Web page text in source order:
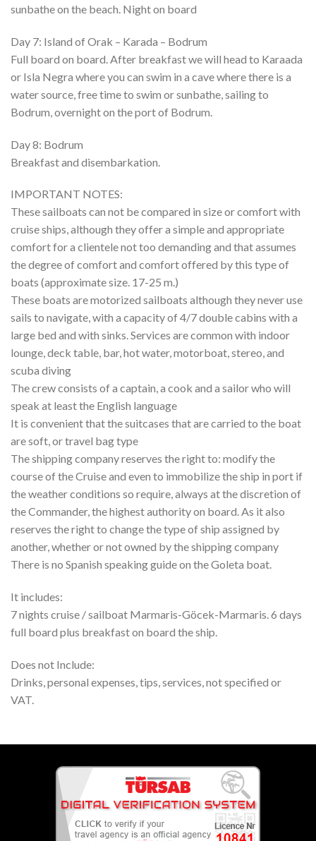
sunbathe on the beach. Night on board
Day 7: Island of Orak – Karada – Bodrum
Full board on board. After breakfast we will head to Karaada
or Isla Negra where you can swim in a cave where there is a
water source, free time to swim or sunbathe, sailing to
Bodrum, overnight on the port of Bodrum.
Day 8: Bodrum
Breakfast and disembarkation.
IMPORTANT NOTES:
These sailboats can not be compared in size or comfort with
cruise ships, although they offer a simple and appropriate
comfort for a clientele not too demanding and that assumes
the degree of comfort and comfort offered by this type of
boats (approximate size. 17-25 m.)
These boats are motorized sailboats although they never use
sails to navigate, with a capacity of 4/7 double cabins with a
large bed and with sinks. Services are common with indoor
lounge, deck table, bar, hot water, motorboat, stereo, and
scuba diving
The crew consists of a captain, a cook and a sailor who will
speak at least the English language
It is convenient that the suitcases that are carried to the boat
are soft, or travel bag type
The shipping company reserves the right to: modify the
course of the Cruise and even to immobilize the ship in port if
the weather conditions so require, always at the discretion of
the Commander, the highest authority on board. As it also
reserves the right to change the type of ship assigned by
another, whether or not owned by the shipping company
There is no Spanish speaking guide on the Goleta boat.
It includes:
7 nights cruise / sailboat Marmaris-Göcek-Marmaris. 6 days
full board plus breakfast on board the ship.
Does not Include:
Drinks, personal expenses, tips, services, not specified or
VAT.